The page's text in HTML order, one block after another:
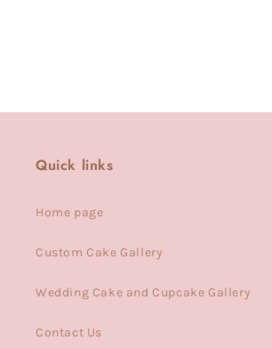
Quick links
Home page
Custom Cake Gallery
Wedding Cake and Cupcake Gallery
Contact Us